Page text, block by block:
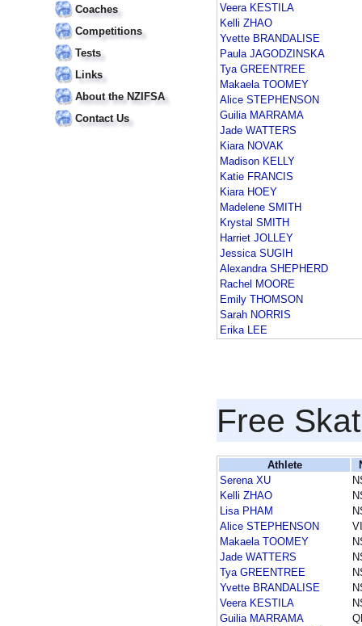
Coaches
Competitions
Tests
Links
About the NZIFSA
Contact Us
Veera KESTILA
Kelli ZHAO
Yvette BRANDALISE
Paula JAGODZINSKA
Tya GREENTREE
Makaela TOOMEY
Alice STEPHENSON
Guilia MARRAMA
Jade WATTERS
Kiara NOVAK
Madison KELLY
Katie FRANCIS
Kiara HOEY
Madelene SMITH
Krystal SMITH
Harriet JOLLEY
Jessica SUGIH
Alexandra SHEPHERD
Rachel MOORE
Emily THOMSON
Sarah NORRIS
Erika LEE
Free
Athlete
Serena XU
Kelli ZHAO
Lisa PHAM
Alice STEPHENSON
Makaela TOOMEY
Jade WATTERS
Tya GREENTREE
Yvette BRANDALISE
Veera KESTILA
Guilia MARRAMA